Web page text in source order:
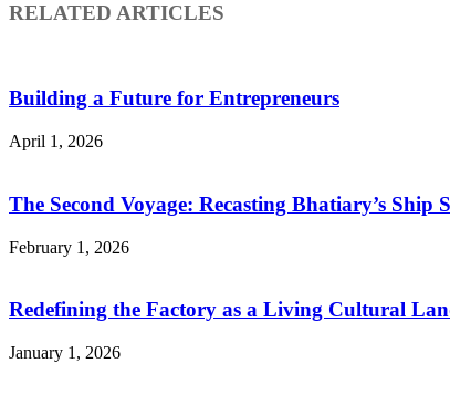
RELATED ARTICLES
Building a Future for Entrepreneurs
April 1, 2026
The Second Voyage: Recasting Bhatiary’s Ship
February 1, 2026
Redefining the Factory as a Living Cultural
January 1, 2026